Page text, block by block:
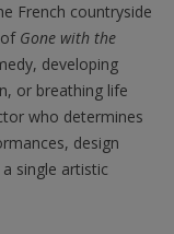
French countryside
Gone with the
developing
or breathing life
who determines
design
single artistic